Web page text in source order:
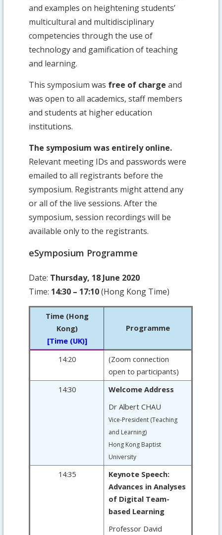
and examples on heightening students’
multicultural and multidisciplinary
competencies through the use of
technology and gamification of teaching
and learning.
This symposium was free of charge and
was open to all academics, staff members
and students at higher education
institutions.
The symposium was entirely online.
Relevant meeting IDs and passwords were
emailed to all registrants before the
symposium. Registrants might attend any
or all of the live sessions. After the
symposium, session recordings will be
available only to the registrants.
eSymposium Programme
Date: Thursday, 18 June 2020
Time: 14:30 – 17:10(Hong Kong Time)
Time (Hong
Kong)
[Time (UK)]
Programme
14:20
(Zoom connection
open to participants)
14:30
Welcome Address
Dr Albert CHAU
Vice-President (Teaching
and Learning)
Hong Kong Baptist
University
14:35
Keynote Speech:
Advances in Analyses
of Digital Team-
based Learning
Professor David